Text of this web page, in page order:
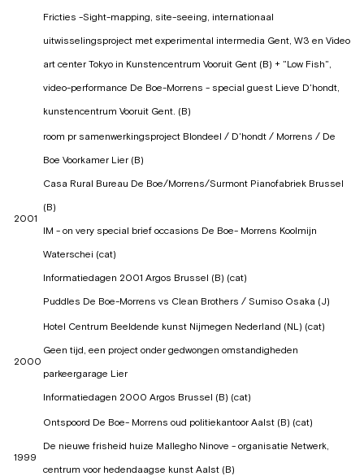
Fricties -Sight-mapping, site-seeing, internationaal
uitwisselingsproject met experimental intermedia Gent, W3 en Video
art center Tokyo in Kunstencentrum Vooruit Gent (B) + "Low Fish",
video-performance De Boe-Morrens - special guest Lieve D'hondt,
kunstencentrum Vooruit Gent. (B)
2001
room pr samenwerkingsproject Blondeel / D'hondt / Morrens / De
Boe Voorkamer Lier (B)
Casa Rural Bureau De Boe/Morrens/Surmont Pianofabriek Brussel
(B)
IM - on very special brief occasions De Boe- Morrens Koolmijn
Waterschei (cat)
Informatiedagen 2001 Argos Brussel (B) (cat)
Puddles De Boe-Morrens vs Clean Brothers / Sumiso Osaka (J)
2000
Hotel Centrum Beeldende kunst Nijmegen Nederland (NL) (cat)
Geen tijd, een project onder gedwongen omstandigheden
parkeergarage Lier
Informatiedagen 2000 Argos Brussel (B) (cat)
1999
Ontspoord De Boe- Morrens oud politiekantoor Aalst (B) (cat)
De nieuwe frisheid huize Mallegho Ninove - organisatie Netwerk,
centrum voor hedendaagse kunst Aalst (B)